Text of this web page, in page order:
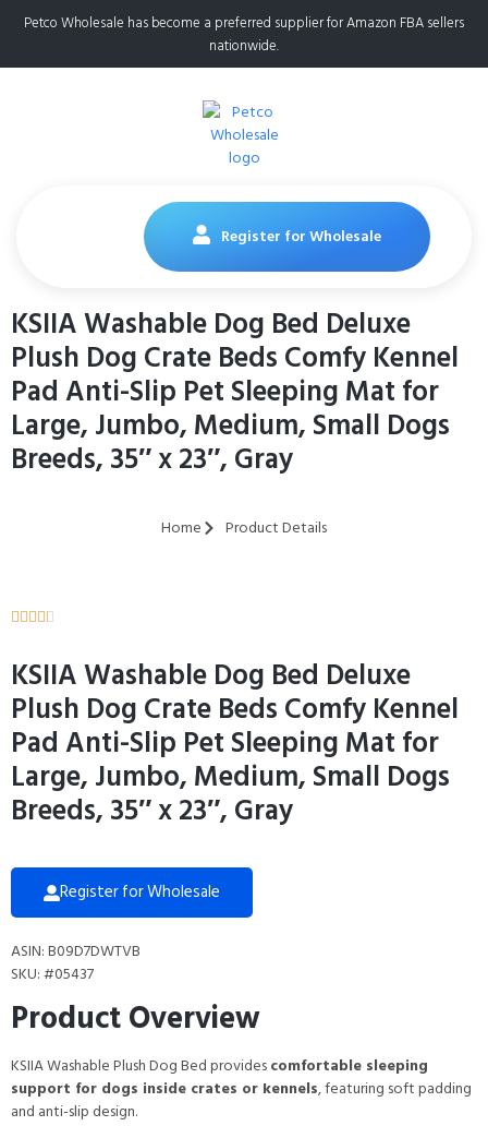
Petco Wholesale has become a preferred supplier for Amazon FBA sellers
nationwide.
Register for Wholesale
KSIIA Washable Dog Bed Deluxe
Plush Dog Crate Beds Comfy Kennel
Pad Anti-Slip Pet Sleeping Mat for
Large, Jumbo, Medium, Small Dogs
Breeds, 35″ x 23″, Gray
Home Product Details
    
KSIIA Washable Dog Bed Deluxe
Plush Dog Crate Beds Comfy Kennel
Pad Anti-Slip Pet Sleeping Mat for
Large, Jumbo, Medium, Small Dogs
Breeds, 35″ x 23″, Gray
Register for Wholesale
ASIN: B09D7DWTVB
SKU: #05437
Product Overview
KSIIA Washable Plush Dog Bed providescomfortable sleeping
support for dogs inside crates or kennels, featuring soft padding
and anti-slip design.